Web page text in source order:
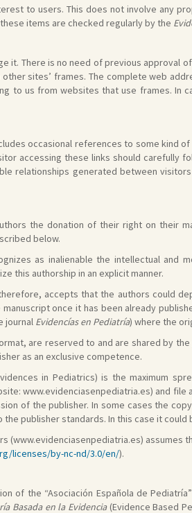
to users. This does not involve any
items are checked regularly by the
There is no need of previous approval
sites’ frames. The complete web
to us from websites that use frames. In
occasional references to some kind
accessing these links should carefully
relationships generated between
the donation of their right on their
below.
as inalienable the intellectual and
this authorship in an explicit manner.
accepts that the authors could
once it has been already
journal Evidencías en Pediatría) where the
are reserved to and are shared by the
as an exclusive competence.
in Pediatrics) is the maximum
www.evidenciasenpediatria.es) and file
of the publisher. In some cases the
publisher standards. In this case it
(www.evidenciasenpediatria.es) assumes
licenses/by-nc-nd/3.0/en/).
of the “Asociación Española de
Basada en la Evidencia(Evidence Based